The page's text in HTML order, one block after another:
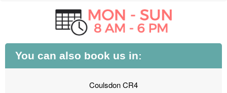
You can also book us in:
Coulsdon CR4